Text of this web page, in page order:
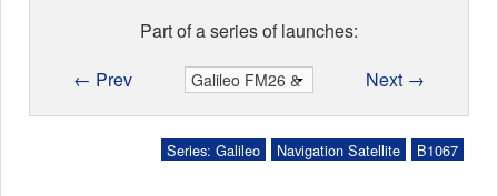
Part of a series of launches:
← Prev
Next →
B1067
Navigation Satellite
Series: Galileo